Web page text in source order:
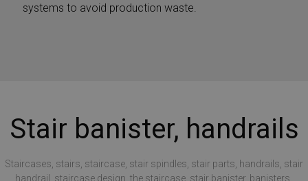
systems to avoid production waste.
Stair banister, handrails
Staircases, stairs, staircase, stair spindles, stair parts, handrails, stair
handrail, staircase design, the staircase, stair banister, banisters,